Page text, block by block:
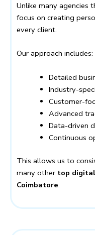
Unlike many agencies
focus on creating
every client.
Our approach includes:
Detailed
Industry-
Customer-
Advanced
Data-driven
Continuous
This allows us to
many other top
Coimbatore.